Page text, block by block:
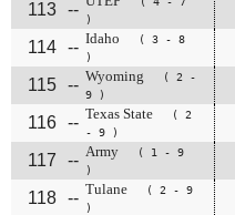
113 --
)
114 -- Idaho
( 3 - 8
)
115 -- Wyoming
( 2 -
9 )
116 -- Texas State
( 2
- 9 )
117 -- Army
( 1 - 9
)
118 -- Tulane
( 2 - 9
)